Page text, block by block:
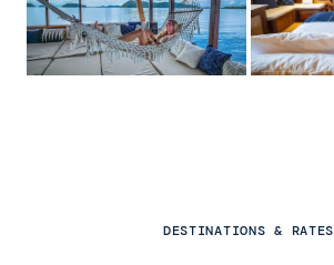
DESTINATIONS & RATES